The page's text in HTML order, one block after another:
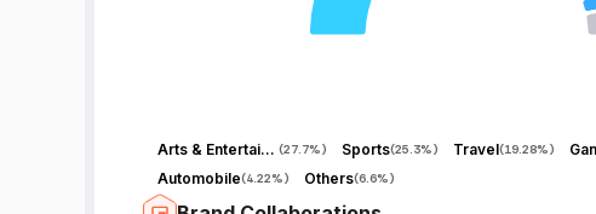
Arts & Entertainment (27.7%) Sports(25.3%) Travel(19.28%)
Automobile(4.22%) Others(6.6%)